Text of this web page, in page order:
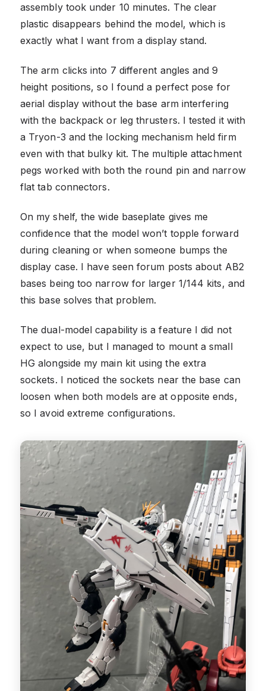
assembly took under 10 minutes. The clear
plastic disappears behind the model, which is
exactly what I want from a display stand.
The arm clicks into 7 different angles and 9
height positions, so I found a perfect pose for
aerial display without the base arm interfering
with the backpack or leg thrusters. I tested it with
a Tryon-3 and the locking mechanism held firm
even with that bulky kit. The multiple attachment
pegs worked with both the round pin and narrow
flat tab connectors.
On my shelf, the wide baseplate gives me
confidence that the model won’t topple forward
during cleaning or when someone bumps the
display case. I have seen forum posts about AB2
bases being too narrow for larger 1/144 kits, and
this base solves that problem.
The dual-model capability is a feature I did not
expect to use, but I managed to mount a small
HG alongside my main kit using the extra
sockets. I noticed the sockets near the base can
loosen when both models are at opposite ends,
so I avoid extreme configurations.